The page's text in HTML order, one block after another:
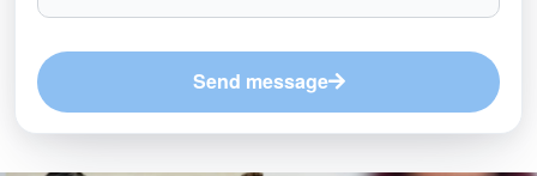
Send message